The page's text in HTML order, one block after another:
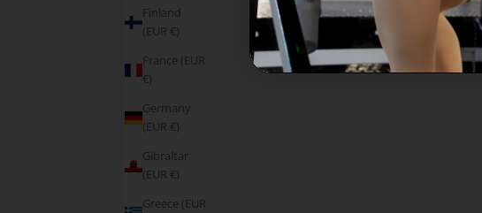
Finland
(EUR €)
France (EUR
€)
Germany
(EUR €)
Gibraltar
(EUR €)
Greece (EUR